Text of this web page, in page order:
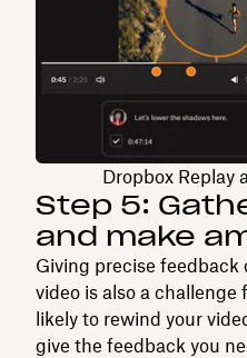
Dropbox Replay
Step 5:
and make
Giving precise feedback
video is also a challenge
likely to rewind your
give the feedback you